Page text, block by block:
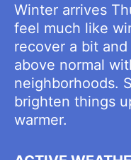
Winter arrives
feel much like
recover a bit
above normal
neighborhoods.
brighten things
warmer.